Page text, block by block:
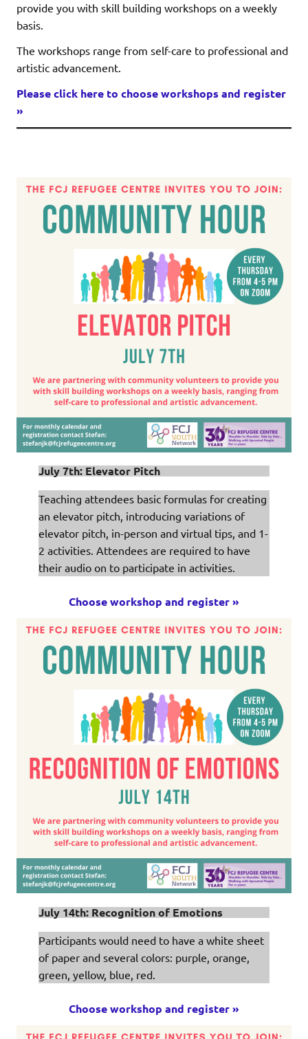
provide you with skill building workshops on a weekly
basis.
The workshops range from self-care to professional and
artistic advancement.
Please click here to choose workshops and register
»
July 7th: Elevator Pitch
Teaching attendees basic formulas for creating
an elevator pitch, introducing variations of
elevator pitch, in-person and virtual tips, and 1-
2 activities. Attendees are required to have
their audio on to participate in activities.
Choose workshop and register »
July 14th: Recognition of Emotions
Participants would need to have a white sheet
of paper and several colors: purple, orange,
green, yellow, blue, red.
Choose workshop and register »